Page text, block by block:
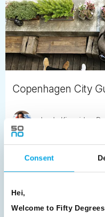
Consent
Hei,
Welcome to Fifty
Copenhagen City
Jayde Kincaid
Specialist, Alice's guide to